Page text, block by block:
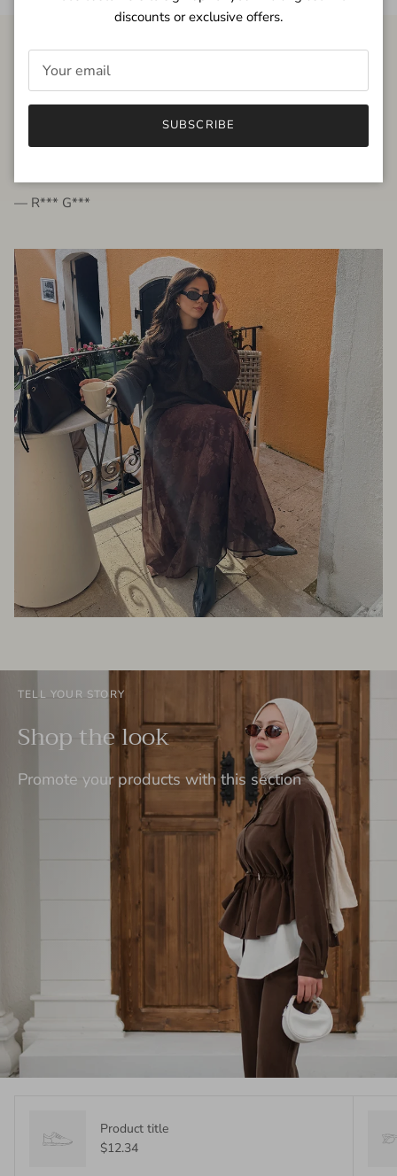
FROM THE PEOPLE
very beautiful quality dress, fits very well,
— R*** G***
TELL YOUR STORY
Shop the look
Promote your products with this section
Product title
$12.34
discounts or exclusive offers.
SUBSCRIBE